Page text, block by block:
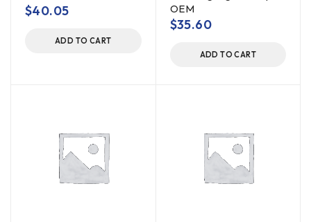
$40.05
ADD TO CART
OEM
$35.60
ADD TO CART